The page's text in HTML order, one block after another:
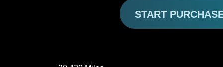
START